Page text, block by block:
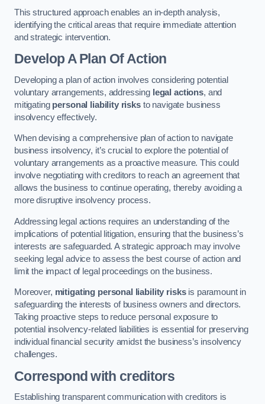
This structured approach enables an in-depth analysis,
identifying the critical areas that require immediate attention
and strategic intervention.
Develop A Plan Of Action
Developing a plan of action involves considering potential
voluntary arrangements, addressing legal actions, and
mitigating personal liability risksto navigate business
insolvency effectively.
When devising a comprehensive plan of action to navigate
business insolvency, it’s crucial to explore the potential of
voluntary arrangements as a proactive measure. This could
involve negotiating with creditors to reach an agreement that
allows the business to continue operating, thereby avoiding a
more disruptive insolvency process.
Addressing legal actions requires an understanding of the
implications of potential litigation, ensuring that the business’s
interests are safeguarded. A strategic approach may involve
seeking legal advice to assess the best course of action and
limit the impact of legal proceedings on the business.
Moreover, mitigating personal liability risksis paramount in
safeguarding the interests of business owners and directors.
Taking proactive steps to reduce personal exposure to
potential insolvency-related liabilities is essential for preserving
individual financial security amidst the business’s insolvency
challenges.
Correspond with creditors
Establishing transparent communication with creditors is